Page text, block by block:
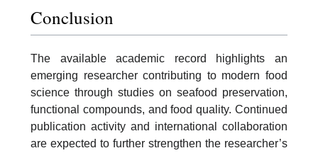
Conclusion
The available academic record highlights an
emerging researcher contributing to modern food
science through studies on seafood preservation,
functional compounds, and food quality. Continued
publication activity and international collaboration
are expected to further strengthen the researcher’s